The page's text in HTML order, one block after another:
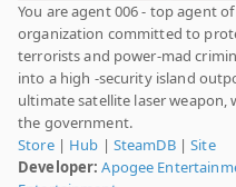
You are agent 006 - top agent
organization committed to
terrorists and power-mad
into a high -security island
ultimate satellite laser weapon,
the government.
Store| Hub | SteamDB|Site
Developer: Apogee